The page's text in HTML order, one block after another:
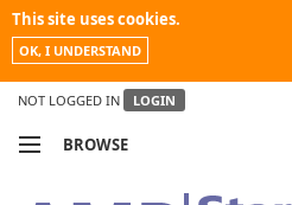
This site uses cookies.
OK, I UNDERSTAND
NOT LOGGED IN LOGIN
BROWSE